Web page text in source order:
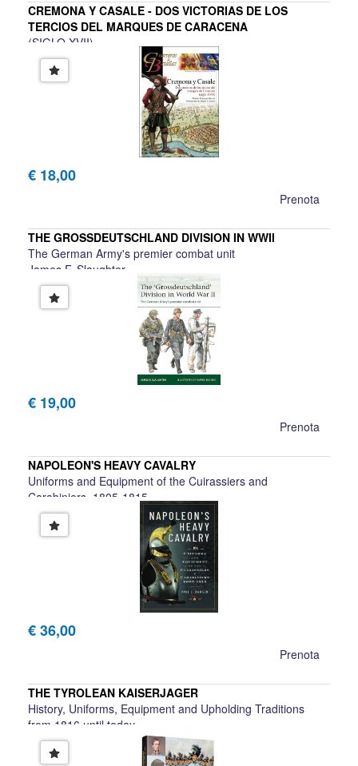
CREMONA Y CASALE - DOS VICTORIAS DE LOS
TERCIOS DEL MARQUES DE CARACENA
(SIGLO XVII)
Eladio Romero Garcia
€ 18,00
Prenota
THE GROSSDEUTSCHLAND DIVISION IN WWII
The German Army's premier combat unit
James F. Slaughter
€ 19,00
Prenota
NAPOLEON'S HEAVY CAVALRY
Uniforms and Equipment of the Cuirassiers and
Carabiniers, 1805-1815
Paul L. Dawson
€ 36,00
Prenota
THE TYROLEAN KAISERJAGER
History, Uniforms, Equipment and Upholding Traditions
from 1816 until today
Manfred Schullern-Schrattenhofen, Christian Haager, Ewald
Krauss, Wilfried Beimr